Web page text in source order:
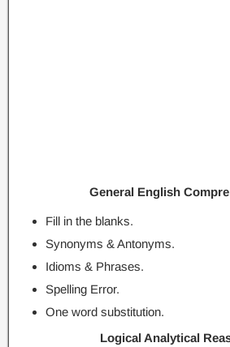
General English
Fill in the blanks.
Synonyms & Antonyms.
Idioms & Phrases.
Spelling Error.
One word substitution.
Logical Analytical